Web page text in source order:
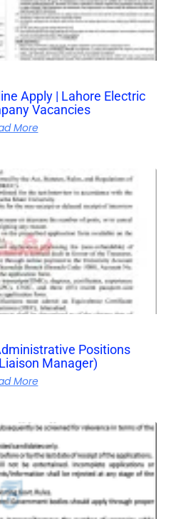
Apply | Lahore Electric
Vacancies
More
Positions
Manager)
More